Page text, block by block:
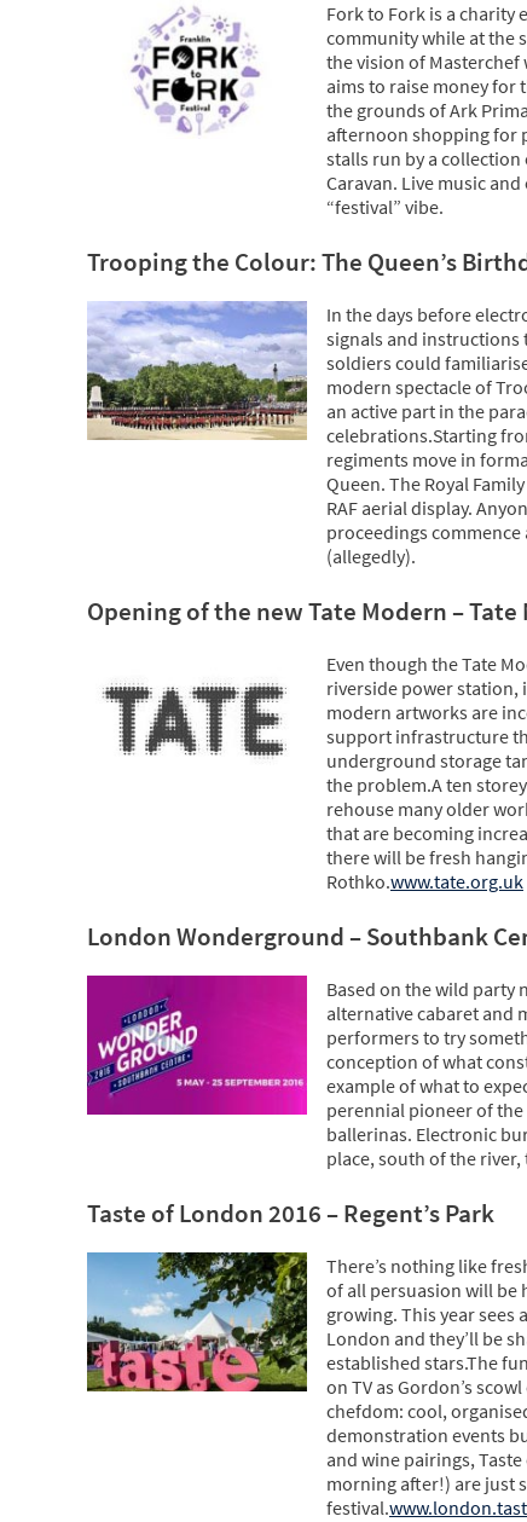
Fork to Fork is a charity
community while at the
the vision of
aims to raise money for
the grounds of Ark
afternoon shopping for
stalls run by a
Caravan. Live music
“festival” vibe.
Trooping the Colour: The Queen’s
In the days before
signals and instructions
soldiers could
modern spectacle of
an active part in the
celebrations.Starting
regiments move in
Queen. The Royal
RAF aerial display.
proceedings
(allegedly).
Opening of the new Tate Modern – Tate
Even though the Tate
riverside power station,
modern artworks are
support infrastructure
underground storage
the problem.A ten
rehouse many older
that are becoming
there will be fresh
Rothko.www.tate.org.uk
London Wonderground – Southbank
Based on the wild party
alternative cabaret and
performers to try
conception of what
example of what to
perennial pioneer of the
ballerinas. Electronic
place, south of the river,
Taste of London 2016 – Regent’s Park
There’s nothing like
of all persuasion will be
growing. This year
London and they’ll be
established stars.The
on TV as Gordon’s
chefdom: cool,
demonstration events
and wine pairings,
morning after!) are just
festival.